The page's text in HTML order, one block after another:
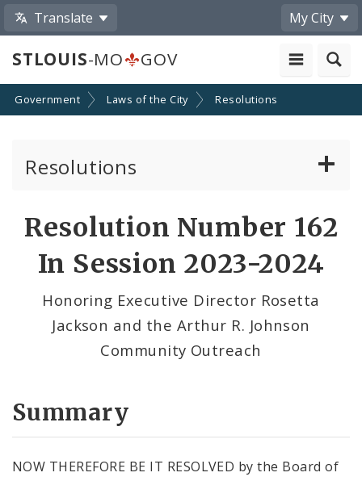
Translate My City
STLOUIS-MO GOV
Government Laws of the City Resolutions
Resolutions
Resolution Number 162
In Session 2023-2024
Honoring Executive Director Rosetta
Jackson and the Arthur R. Johnson
Community Outreach
Summary
NOW THEREFORE BE IT RESOLVED by the Board of